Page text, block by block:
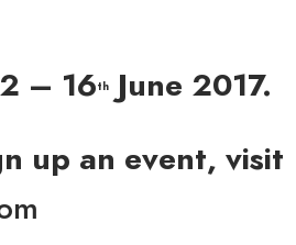
– 16thJune 2017.
up an event, visit